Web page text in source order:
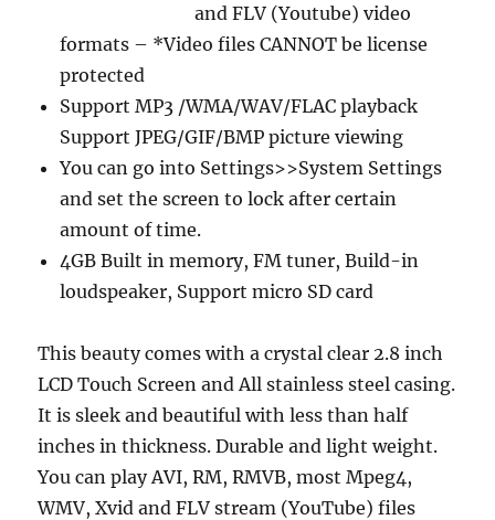
and FLV (Youtube) video
formats – *Video files CANNOT be license
protected
Support MP3 /WMA/WAV/FLAC playback
Support JPEG/GIF/BMP picture viewing
You can go into Settings>>System Settings
and set the screen to lock after certain
amount of time.
4GB Built in memory, FM tuner, Build-in
loudspeaker, Support micro SD card
This beauty comes with a crystal clear 2.8 inch
LCD Touch Screen and All stainless steel casing.
It is sleek and beautiful with less than half
inches in thickness. Durable and light weight.
You can play AVI, RM, RMVB, most Mpeg4,
WMV, Xvid and FLV stream (YouTube) files